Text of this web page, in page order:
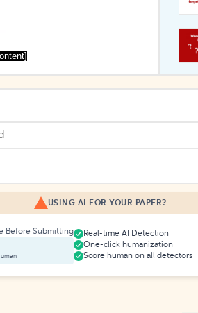
USING AI FOR YOUR PAPER?
Before Submitting
Real-time AI Detection
One-click humanization
Score human on all detectors